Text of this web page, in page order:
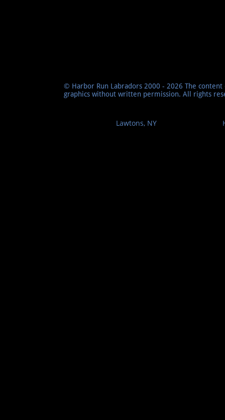
Lawtons, NY
© Harbor Run Labradors 2000 - 2026 The
graphics without written permission. All rights